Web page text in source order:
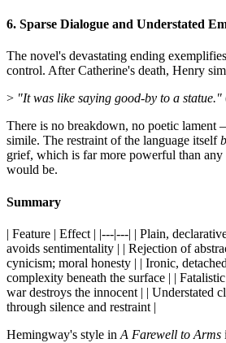
6. Sparse Dialogue and Understated
The novel's devastating ending
control. After Catherine's death, Henry
> "It was like saying good-by to a statue."
There is no breakdown, no poetic
simile. The restraint of the language itself
grief, which is far more powerful than
would be.
Summary
| Feature | Effect | |---|---| | Plain,
avoids sentimentality | | Rejection of
cynicism; moral honesty | | Ironic,
complexity beneath the surface | |
war destroys the innocent | | Understated
through silence and restraint |
Hemingway's style in A Farewell to Arms